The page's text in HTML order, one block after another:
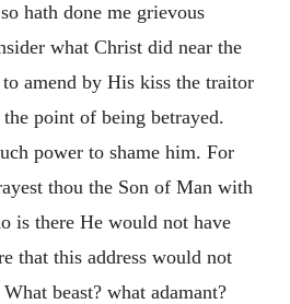
hath done me grievous
what Christ did near the
amend by His kiss the traitor
point of being betrayed.
power to shame him. For
thou the Son of Man with
is there He would not have
that this address would not
beast? what adamant?